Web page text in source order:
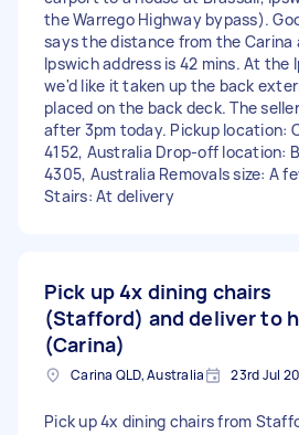
the Warrego Highway bypass).
says the distance from the Carina
Ipswich address is 42 mins. At the
we'd like it taken up the back
placed on the back deck. The
after 3pm today. Pickup location:
4152, Australia Drop-off location:
4305, Australia Removals size: A
Stairs: At delivery
Pick up 4x dining chairs
(Stafford) and deliver to
(Carina)
Carina QLD, Australia 23rd Jul
Pick up 4x dining chairs from